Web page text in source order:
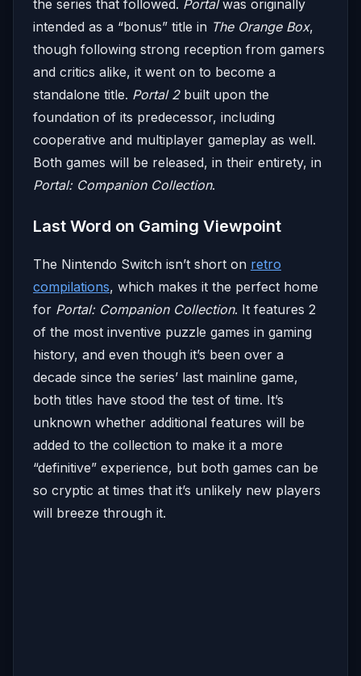
the series that followed. Portalwas originally
intended as a “bonus” title in The Orange Box,
though following strong reception from gamers
and critics alike, it went on to become a
standalone title. Portal 2built upon the
foundation of its predecessor, including
cooperative and multiplayer gameplay as well.
Both games will be released, in their entirety, in
Portal: Companion Collection.
Last Word on Gaming Viewpoint
The Nintendo Switch isn’t short on retro
compilations, which makes it the perfect home
for Portal: Companion Collection. It features 2
of the most inventive puzzle games in gaming
history, and even though it’s been over a
decade since the series’ last mainline game,
both titles have stood the test of time. It’s
unknown whether additional features will be
added to the collection to make it a more
“definitive” experience, but both games can be
so cryptic at times that it’s unlikely new players
will breeze through it.